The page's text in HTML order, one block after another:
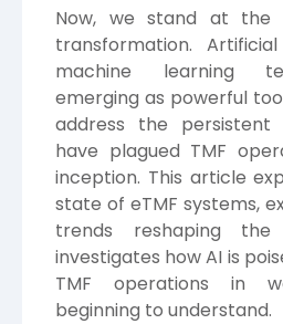
Now, we stand at the
transformation.
machine learning
emerging as powerful
address the
have plagued TMF
inception. This article
state of eTMF systems,
trends reshaping the
investigates how AI is
TMF operations in
beginning to understand.